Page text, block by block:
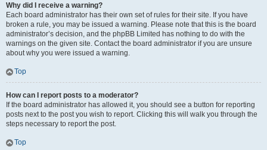
Why did I receive a warning?
Each board administrator has their own set of rules for their site. If you have
broken a rule, you may be issued a warning. Please note that this is the board
administrator’s decision, and the phpBB Limited has nothing to do with the
warnings on the given site. Contact the board administrator if you are unsure
about why you were issued a warning.
Top
How can I report posts to a moderator?
If the board administrator has allowed it, you should see a button for reporting
posts next to the post you wish to report. Clicking this will walk you through the
steps necessary to report the post.
Top